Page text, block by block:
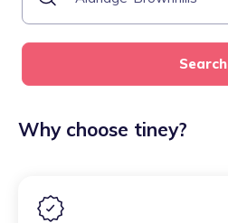
Search
Why choose tiney?